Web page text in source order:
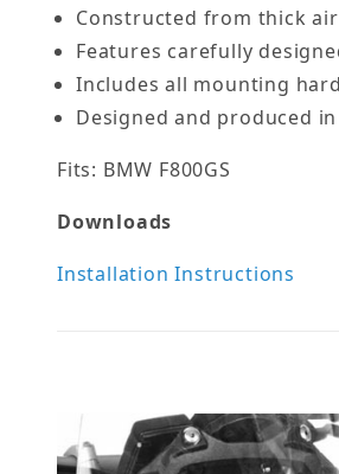
Constructed from thick
Features carefully
Includes all mounting
Designed and produced
Fits: BMW F800GS
Downloads
Installation Instructions